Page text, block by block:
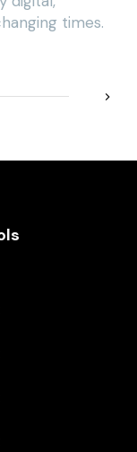
times.